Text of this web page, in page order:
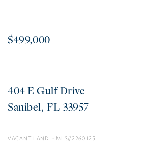
$499,000
404 E Gulf Drive
Sanibel FL 33957
VACANT LAND 2260125